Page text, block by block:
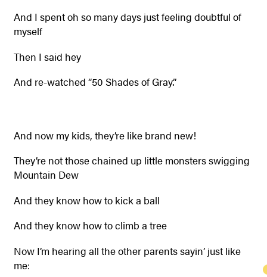
And I spent oh so many days just feeling doubtful of
myself
Then I said hey
And re-watched “50 Shades of Gray.”
And now my kids, they’re like brand new!
They’re not those chained up little monsters swigging
Mountain Dew
And they know how to kick a ball
And they know how to climb a tree
Now I’m hearing all the other parents sayin’ just like
me: